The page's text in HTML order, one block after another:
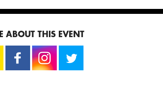
ABOUT THIS EVENT